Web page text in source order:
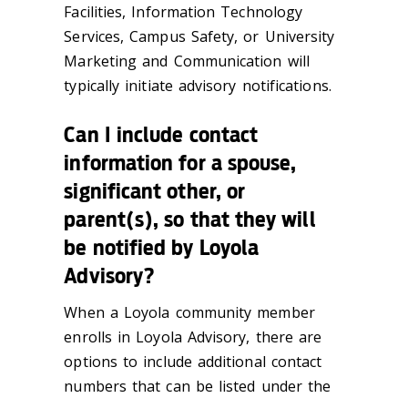
Facilities, Information Technology
Services, Campus Safety, or University
Marketing and Communication will
typically initiate advisory notifications.
Can I include contact
information for a spouse,
significant other, or
parent(s), so that they will
be notified by Loyola
Advisory?
When a Loyola community member
enrolls in Loyola Advisory, there are
options to include additional contact
numbers that can be listed under the